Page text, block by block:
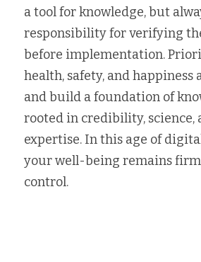
a tool for knowledge, but
responsibility for verifying
before implementation.
health, safety, and happiness
and build a foundation of
rooted in credibility, science,
expertise. In this age of
your well-being remains
control.